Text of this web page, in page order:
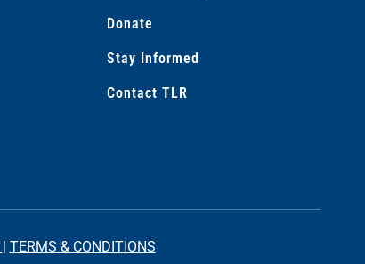
Donate
Stay Informed
Contact TLR
TERMS & CONDITIONS